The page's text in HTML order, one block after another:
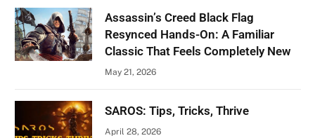
Assassin’s Creed Black Flag
Resynced Hands-On: A Familiar
Classic That Feels Completely New
May 21, 2026
SAROS: Tips, Tricks, Thrive
April 28, 2026